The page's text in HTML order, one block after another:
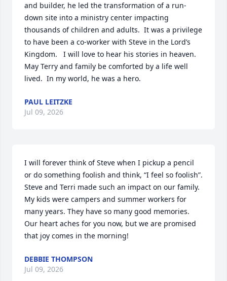
and builder, he led the transformation of a run-
down site into a ministry center impacting
thousands of children and adults.  It was a privilege
to have been a co-worker with Steve in the Lord’s
Kingdom.   I will love to hear his stories in heaven.
May Terry and family be comforted by a life well
lived.  In my world, he was a hero.
PAUL LEITZKE
Jul 09, 2026
I will forever think of Steve when I pickup a pencil
or do something foolish and think, “I feel so foolish”.
Steve and Terri made such an impact on our family.
My kids were campers and summer workers for
many years. They have so many good memories.
Our heart aches for you now, but we are promised
that joy comes in the morning!
DEBBIE THOMPSON
Jul 09, 2026